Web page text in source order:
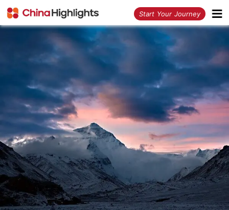
Start Your Journey